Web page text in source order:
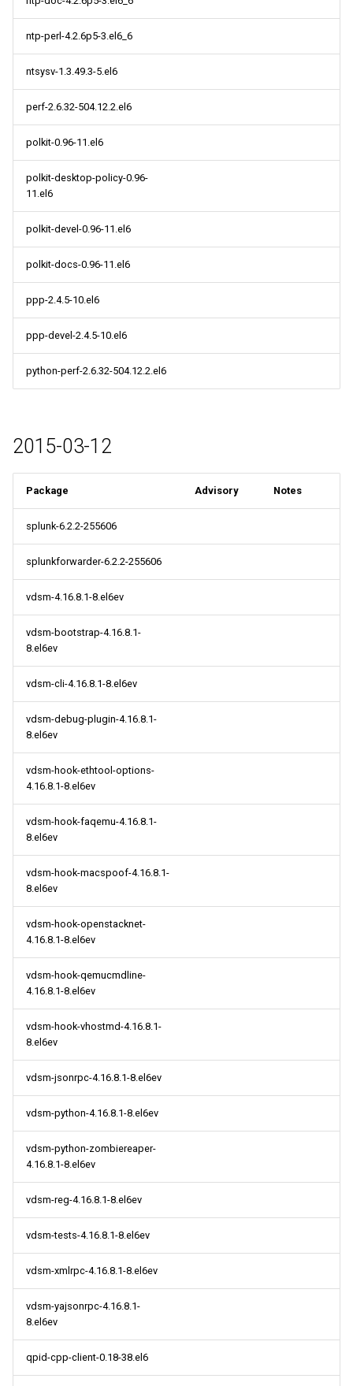
ntp-perl-4.2.6p5-3.el6_6
ntsysv-1.3.49.3-5.el6
perf-2.6.32-504.12.2.el6
polkit-0.96-11.el6
polkit-desktop-policy-0.96-
11.el6
polkit-devel-0.96-11.el6
polkit-docs-0.96-11.el6
ppp-2.4.5-10.el6
ppp-devel-2.4.5-10.el6
python-perf-2.6.32-504.12.2.el6
2015-03-12
Package Advisory Notes
splunk-6.2.2-255606
splunkforwarder-6.2.2-255606
vdsm-4.16.8.1-8.el6ev
vdsm-bootstrap-4.16.8.1-
8.el6ev
vdsm-cli-4.16.8.1-8.el6ev
vdsm-debug-plugin-4.16.8.1-
8.el6ev
vdsm-hook-ethtool-options-
4.16.8.1-8.el6ev
vdsm-hook-faqemu-4.16.8.1-
8.el6ev
vdsm-hook-macspoof-4.16.8.1-
8.el6ev
vdsm-hook-openstacknet-
4.16.8.1-8.el6ev
vdsm-hook-qemucmdline-
4.16.8.1-8.el6ev
vdsm-hook-vhostmd-4.16.8.1-
8.el6ev
vdsm-jsonrpc-4.16.8.1-8.el6ev
vdsm-python-4.16.8.1-8.el6ev
vdsm-python-zombiereaper-
4.16.8.1-8.el6ev
vdsm-reg-4.16.8.1-8.el6ev
vdsm-tests-4.16.8.1-8.el6ev
vdsm-xmlrpc-4.16.8.1-8.el6ev
vdsm-yajsonrpc-4.16.8.1-
8.el6ev
qpid-cpp-client-0.18-38.el6